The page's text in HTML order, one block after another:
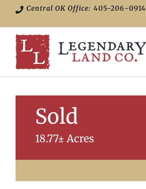
Central OK Office: 405-206-0914
Sold
18.77± Acres